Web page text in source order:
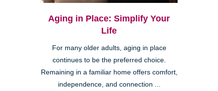
Aging in Place: Simplify Your
Life
For many older adults, aging in place
continues to be the preferred choice.
Remaining in a familiar home offers comfort,
independence, and connection ...